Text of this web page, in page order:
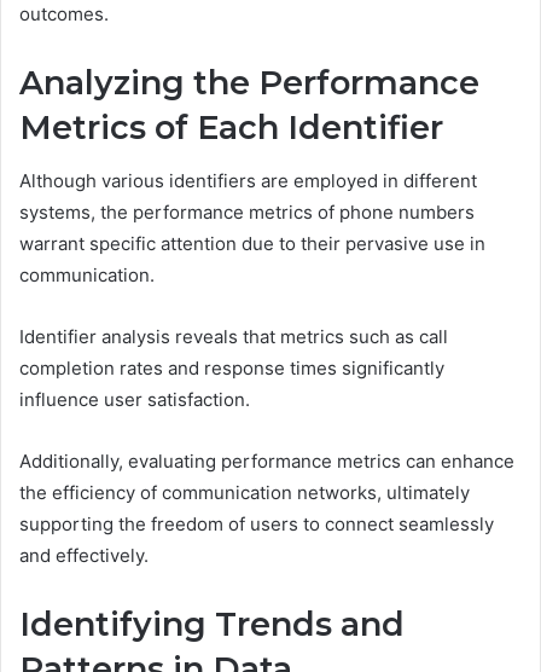
outcomes.
Analyzing the Performance
Metrics of Each Identifier
Although various identifiers are employed in different
systems, the performance metrics of phone numbers
warrant specific attention due to their pervasive use in
communication.
Identifier analysis reveals that metrics such as call
completion rates and response times significantly
influence user satisfaction.
Additionally, evaluating performance metrics can enhance
the efficiency of communication networks, ultimately
supporting the freedom of users to connect seamlessly
and effectively.
Identifying Trends and